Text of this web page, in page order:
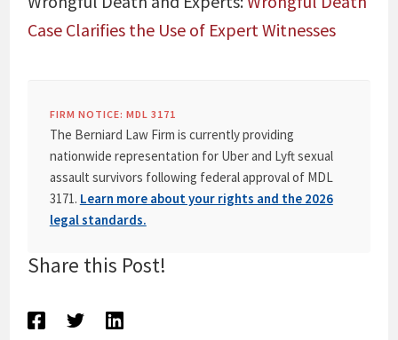
Case Clarifies the Use of Expert Witnesses
FIRM NOTICE: MDL 3171
The Berniard Law Firm is currently providing
nationwide representation for Uber and Lyft sexual
assault survivors following federal approval of MDL
3171. Learn more about your rights and the 2026
legal standards.
Share this Post!